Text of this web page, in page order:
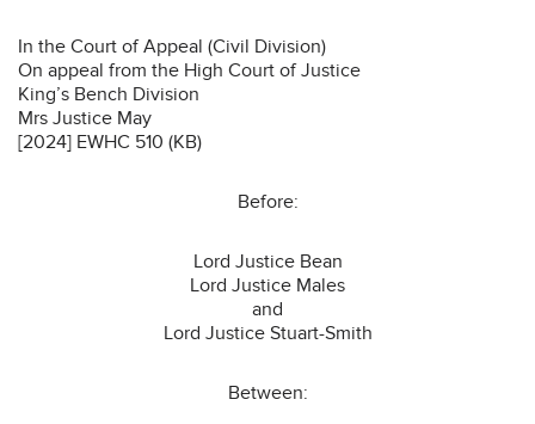
In the Court of Appeal (Civil Division)
On appeal from the High Court of Justice
King’s Bench Division
Mrs Justice May
[2024] EWHC 510 (KB)
Before:
Lord Justice Bean
Lord Justice Males
and
Lord Justice Stuart-Smith
Between: